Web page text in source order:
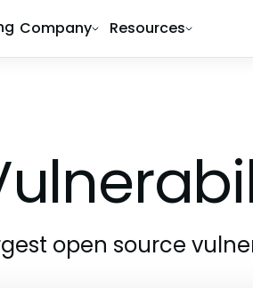
Company Resources
open source